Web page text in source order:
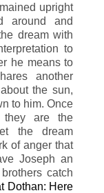
upright
around and
dream with
to
he means to
another
the sun,
to him. Once
are the
the dream
of anger that
Joseph an
catch
Dothan: Here